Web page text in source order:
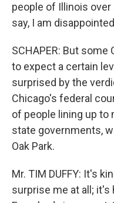
people of Illinois
say, I am
SCHAPER: But
to expect a certain
surprised by the
Chicago's federal
of people lining up to
state governments,
Oak Park.
Mr. TIM DUFFY: It's
surprise me at all;